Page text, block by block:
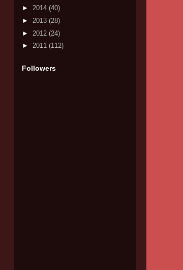
► 2014 (40)
► 2013 (28)
► 2012 (24)
► 2011 (112)
Followers